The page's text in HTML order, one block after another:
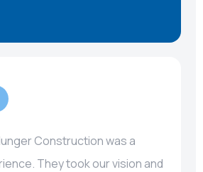
Construction was a
They took our vision and